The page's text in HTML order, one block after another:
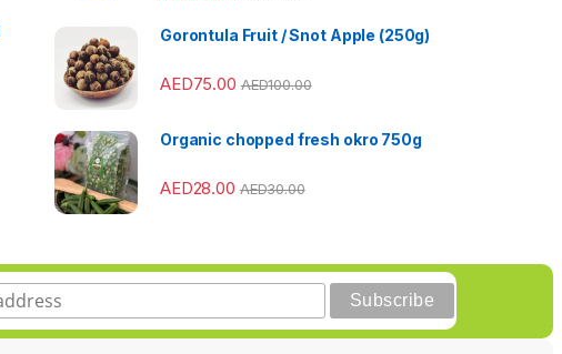
Gorontula Fruit / Snot Apple (250g)
AED75.00 AED100.00
Organic chopped fresh okro 750g
AED28.00 AED30.00